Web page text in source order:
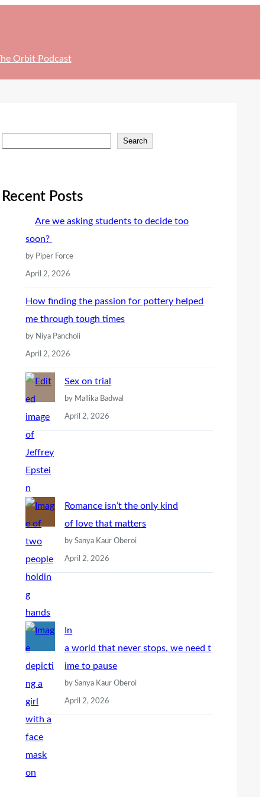
Orbit Podcast
r
Search
Recent Posts
Are we asking students to decide too
soon?
by Piper Force
April 2, 2026
How finding the passion for pottery helped
me through tough times
by Niya Pancholi
April 2, 2026
Sex on trial
by Mallika Badwal
April 2, 2026
Romance isn’t the only kind
of love that matters
by Sanya Kaur Oberoi
April 2, 2026
In
a world that never stops, we need t
ime to pause
by Sanya Kaur Oberoi
April 2, 2026